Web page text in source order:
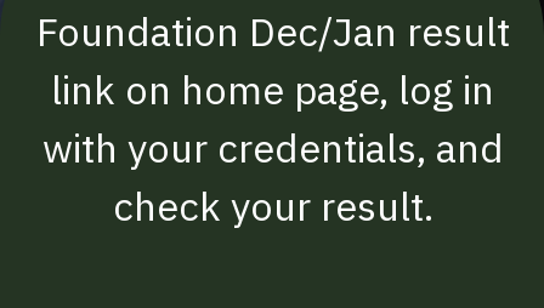
Foundation Dec/Jan result
link on home page, log in
with your credentials, and
check your result.